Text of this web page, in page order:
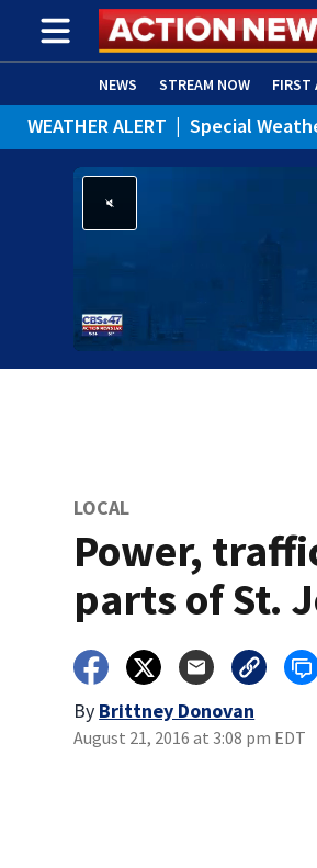
NEWS STREAM NOW FIRST
ADVERTISE WITH US (OPENS IN
WEATHER ALERT | Special
LOCAL
Power,
parts of St.
By Brittney Donovan
August 21, 2016 at 3:08 pm EDT